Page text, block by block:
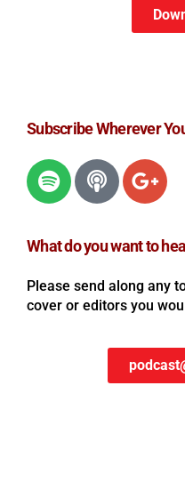
Subscribe Wherever
What do you want to
Please send along any
cover or editors you